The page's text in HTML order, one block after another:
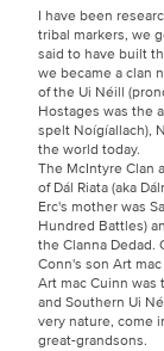
I have been
tribal markers, we
said to have built
we became a clan
of the Ui Néill
Hostages was the
spelt Noígíallach),
the world today.
The McIntyre Clan
of Dál Riata (aka
Erc's mother was
Hundred Battles)
the Clanna Dedad.
Conn's son Art
Art mac Cuinn
and Southern Ui
very nature, come
great-grandsons.